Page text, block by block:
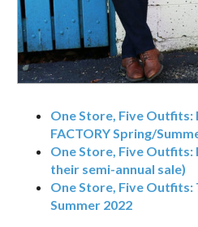
One Store, Five Outfits:
FACTORY Spring/
One Store, Five
their semi-annual sale)
One Store, Five
Summer 2022